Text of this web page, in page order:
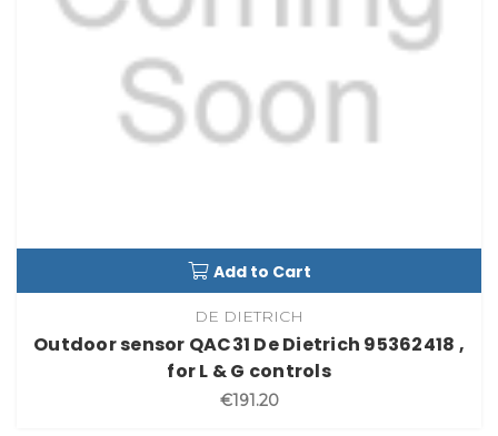
Add to Cart
DE DIETRICH
Outdoor sensor QAC31 De Dietrich 95362418 ,
for L & G controls
€191.20